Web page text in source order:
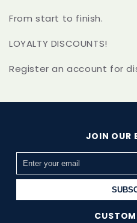
From start to finish.
LOYALTY DISCOUNTS!
Register an account for
JOIN OUR